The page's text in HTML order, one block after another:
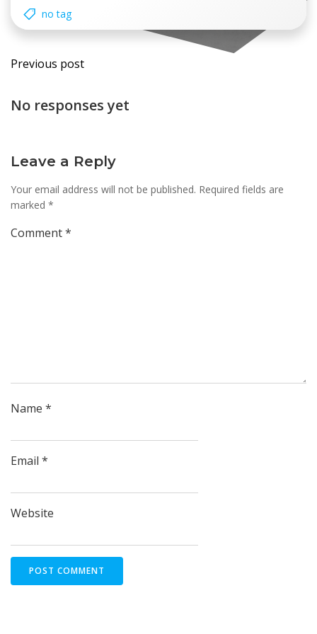
no tag
Post
navigation
Previous post
No responses yet
Leave a Reply
Your email address will not be published. Required fields are
marked *
Comment*
Name *
Email *
Website